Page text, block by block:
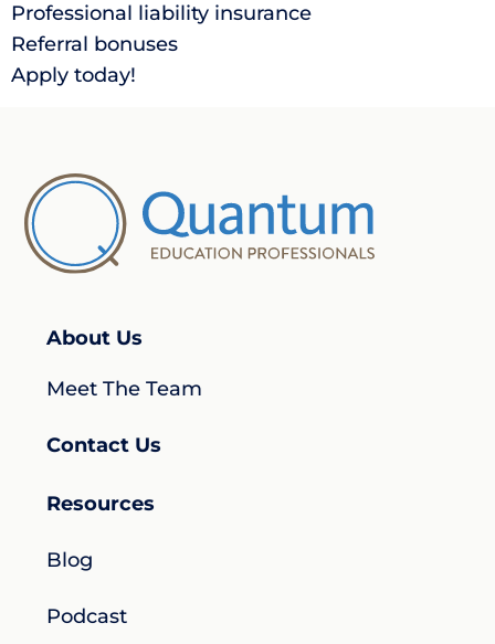
Professional liability insurance
Referral bonuses
Apply today!
About Us
Meet The Team
Contact Us
Resources
Blog
Podcast